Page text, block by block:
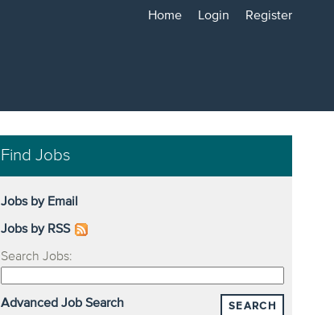
Home Login Register
Find Jobs
Jobs by Email
Jobs by RSS
Search Jobs:
SEARCH
Advanced Job Search